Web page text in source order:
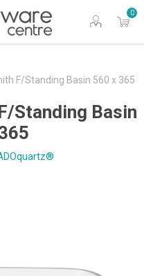
0
F/Standing Basin 560 x 365
Standing Basin